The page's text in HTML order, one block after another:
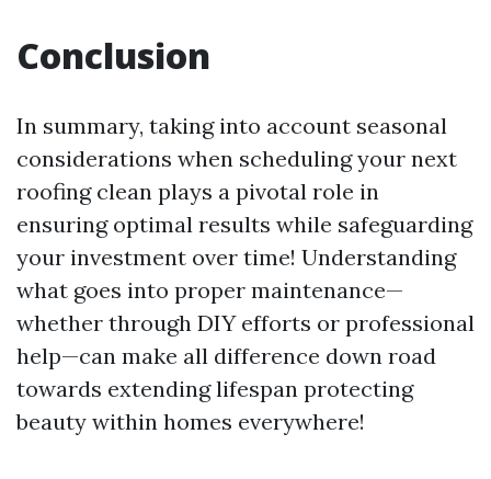
Conclusion
In summary, taking into account seasonal
considerations when scheduling your next
roofing clean plays a pivotal role in
ensuring optimal results while safeguarding
your investment over time! Understanding
what goes into proper maintenance—
whether through DIY efforts or professional
help—can make all difference down road
towards extending lifespan protecting
beauty within homes everywhere!